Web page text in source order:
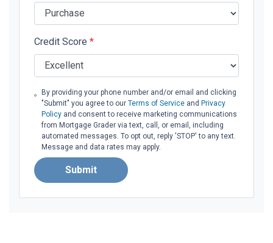
Credit Score *
By providing your phone number and/or email and clicking
"Submit" you agree to our Terms of Serviceand Privacy
Policyand consent to receive marketing communications
from Mortgage Grader via text, call, or email, including
automated messages. To opt out, reply 'STOP' to any text.
Message and data rates may apply.
Submit